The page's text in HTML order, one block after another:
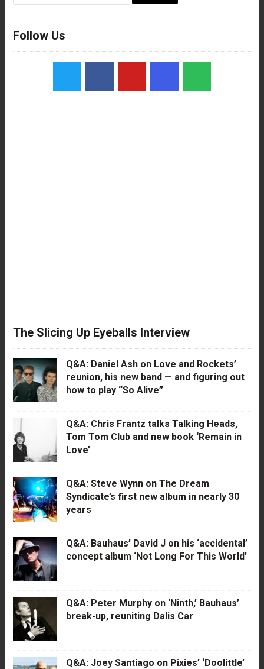
Follow Us
The Slicing Up Eyeballs Interview
Q&A: Daniel Ash on Love and Rockets’
reunion, his new band — and figuring out
how to play “So Alive”
Q&A: Chris Frantz talks Talking Heads,
Tom Tom Club and new book ‘Remain in
Love’
Q&A: Steve Wynn on The Dream
Syndicate’s first new album in nearly 30
years
Q&A: Bauhaus’ David J on his ‘accidental’
concept album ‘Not Long For This World’
Q&A: Peter Murphy on ‘Ninth,’ Bauhaus’
break-up, reuniting Dalis Car
Q&A: Joey Santiago on Pixies’ ‘Doolittle’